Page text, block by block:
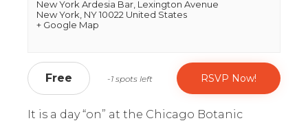
New York Ardesia Bar, Lexington Avenue
New York NY10022 United States
+ Google Map
Free -1 spots left RSVP Now!
It is a day “on” at the Chicago Botanic